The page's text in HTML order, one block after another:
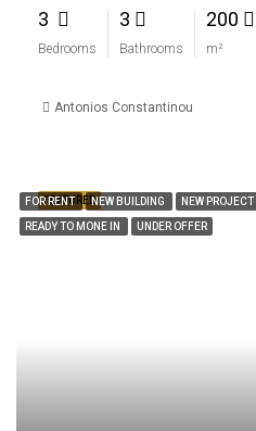
3
Bedrooms
3
Bathrooms
200
m²
Antonios Constantinou
FEATURED
FOR RENT NEW BUILDING NEW PROJECT
READY TO MONE IN UNDER OFFER